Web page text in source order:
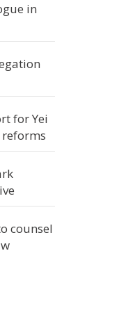
in
for Yei
counsel